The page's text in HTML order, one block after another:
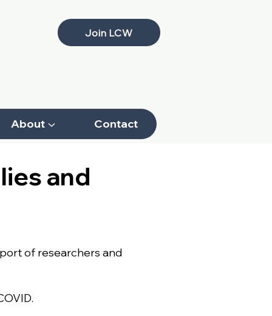
Join LCW
About ▼ Contact
and
of researchers and